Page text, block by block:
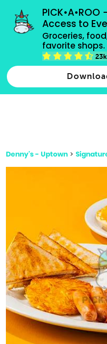
Access to
Groceries,
favorite shops.
23k
grocery orders, all
Type 2 or more characters
Denny's - Uptown >